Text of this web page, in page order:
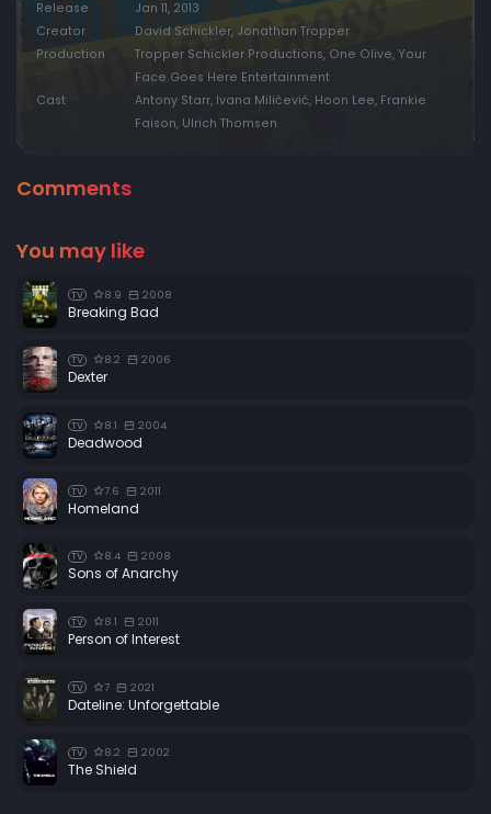
Release
Jan 11, 2013
Creator
David Schickler, Jonathan Tropper
Production
Tropper Schickler Productions, One Olive, Your
Face Goes Here Entertainment
Cast
Antony Starr, Ivana Miličević, Hoon Lee, Frankie
Faison, Ulrich Thomsen
Comments
You may like
TV 8.9 2008
Breaking Bad
TV 8.2 2006
Dexter
TV 8.1 2004
Deadwood
TV 7.6 2011
Homeland
TV 8.4 2008
Sons of Anarchy
TV 8.1 2011
Person of Interest
TV 7 2021
Dateline: Unforgettable
TV 8.2 2002
The Shield